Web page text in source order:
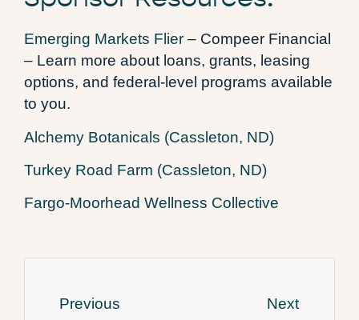
Emerging Markets Flier – Compeer Financial
– Learn more about loans, grants, leasing
options, and federal-level programs available
to you.
Alchemy Botanicals (Cassleton, ND)
Turkey Road Farm (Cassleton, ND)
Fargo-Moorhead Wellness Collective
Previous Next